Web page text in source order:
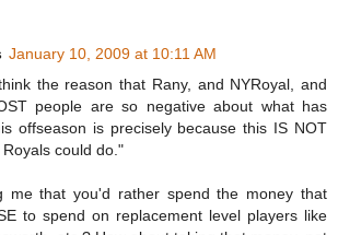
January 10, 2009 at 10:11 AM
the reason that Rany, and NYRoyal, and
people are so negative about what has
offseason is precisely because this IS NOT
could do."
me that you'd rather spend the money that
to spend on replacement level players like